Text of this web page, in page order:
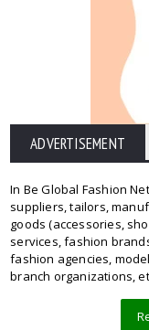
ADVERTISEMENT
In Be Global Fashion
suppliers, tailors,
goods (accessories,
services, fashion
fashion agencies,
branch organizations,